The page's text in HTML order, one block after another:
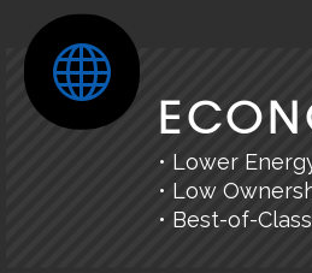
• Lower
• Low
• Best-of-